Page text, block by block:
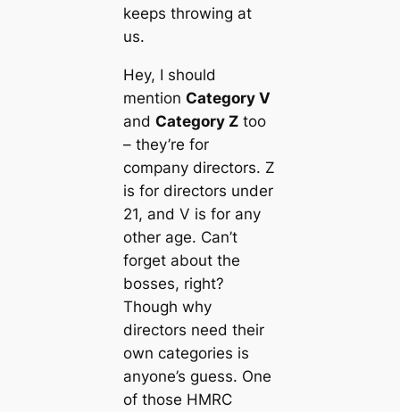
keeps throwing at
us.
Hey, I should
mention Category V
and Category Ztoo
– they’re for
company directors. Z
is for directors under
21, and V is for any
other age. Can’t
forget about the
bosses, right?
Though why
directors need their
own categories is
anyone’s guess. One
of those HMRC